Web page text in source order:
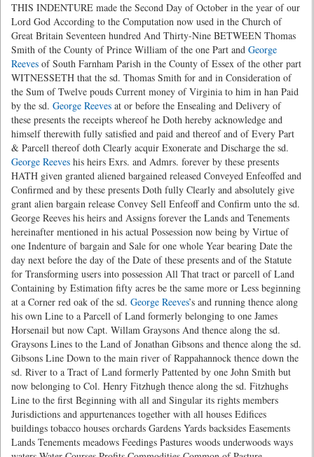
THIS INDENTURE made the Second Day of October in the year of our
Lord God According to the Computation now used in the Church of
Great Britain Seventeen hundred And Thirty-Nine BETWEEN Thomas
Smith of the County of Prince William of the one Part and George
Reeves of South Farnham Parish in the County of Essex of the other part
WITNESSETH that the sd. Thomas Smith for and in Consideration of
the Sum of Twelve pouds Current money of Virginia to him in han Paid
by the sd. George Reeves at or before the Ensealing and Delivery of
these presents the receipts whereof he Doth hereby acknowledge and
himself therewith fully satisfied and paid and thereof and of Every Part
& Parcell thereof doth Clearly acquir Exonerate and Discharge the sd.
George Reeves his heirs Exrs. and Admrs. forever by these presents
HATH given granted aliened bargained released Conveyed Enfeoffed and
Confirmed and by these presents Doth fully Clearly and absolutely give
grant alien bargain release Convey Sell Enfeoff and Confirm unto the sd.
George Reeves his heirs and Assigns forever the Lands and Tenements
hereinafter mentioned in his actual Possession now being by Virtue of
one Indenture of bargain and Sale for one whole Year bearing Date the
day next before the day of the Date of these presents and of the Statute
for Transforming users into possession All That tract or parcell of Land
Containing by Estimation fifty acres be the same more or Less beginning
at a Corner red oak of the sd. George Reeves’s and running thence along
his own Line to a Parcell of Land formerly belonging to one James
Horsenail but now Capt. Willam Graysons And thence along the sd.
Graysons Lines to the Land of Jonathan Gibsons and thence along the sd.
Gibsons Line Down to the main river of Rappahannock thence down the
sd. River to a Tract of Land formerly Pattented by one John Smith but
now belonging to Col. Henry Fitzhugh thence along the sd. Fitzhughs
Line to the first Beginning with all and Singular its rights members
Jurisdictions and appurtenances together with all houses Edifices
buildings tobacco houses orchards Gardens Yards backsides Easements
Lands Tenements meadows Feedings Pastures woods underwoods ways